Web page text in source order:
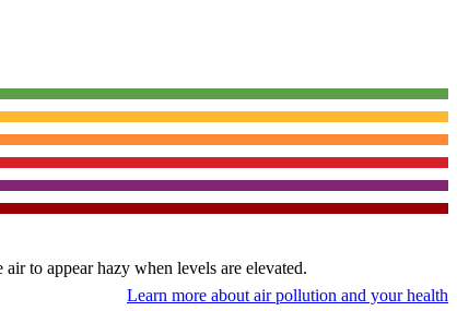
to appear hazy when levels are elevated.
Learn more about air pollution and your health